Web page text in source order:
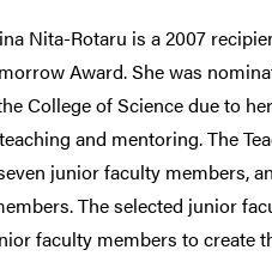
Nita-Rotaru is a 2007
Award. She was
College of Science due to
and mentoring. The
junior faculty members,
The selected junior
faculty members to create